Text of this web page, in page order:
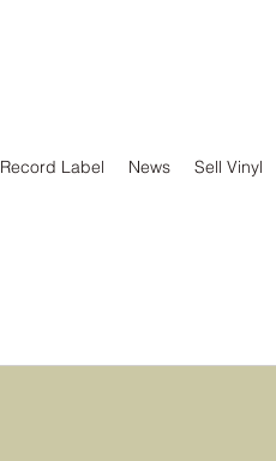
Record Label News Sell Vinyl